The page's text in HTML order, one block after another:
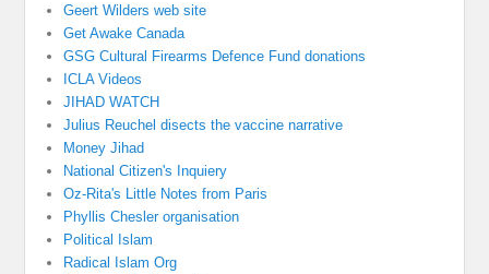
Geert Wilders web site
Get Awake Canada
GSG Cultural Firearms Defence Fund donations
ICLA Videos
JIHAD WATCH
Julius Reuchel disects the vaccine narrative
Money Jihad
National Citizen's Inquiery
Oz-Rita's Little Notes from Paris
Phyllis Chesler organisation
Political Islam
Radical Islam Org